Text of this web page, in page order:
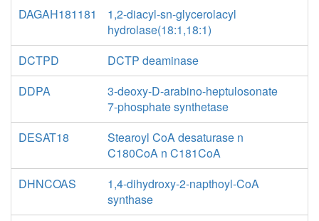
DAGAH181181
1,2-diacyl-sn-glycerolacyl
hydrolase(18:1,18:1)
DCTPD
DCTP deaminase
DDPA
3-deoxy-D-arabino-heptulosonate
7-phosphate synthetase
DESAT18
Stearoyl CoA desaturase n
C180CoA n C181CoA
DHNCOAS
1,4-dihydroxy-2-napthoyl-CoA
synthase